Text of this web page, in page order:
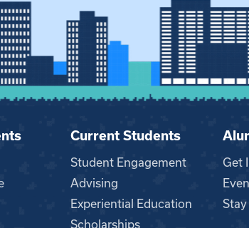
Current Students
Student Engagement
Advising
Experiential Education
Scholarships
Get